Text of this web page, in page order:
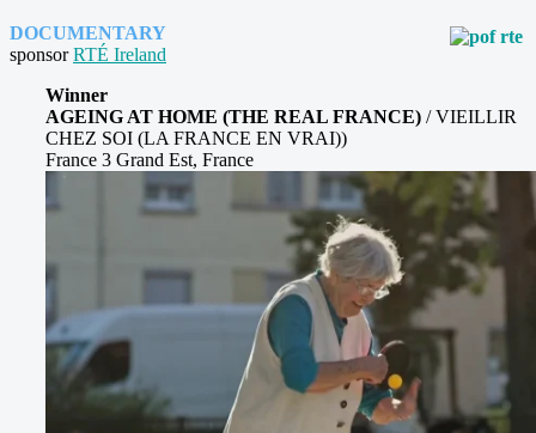
DOCUMENTARY
sponsorRTÉ Ireland
Winner
AGEING AT HOME (THE REAL FRANCE) / VIEILLIR
CHEZ SOI (LA FRANCE EN VRAI))
France 3 Grand Est, France